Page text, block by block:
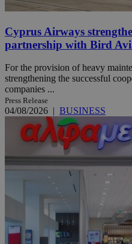
Cyprus Airways
partnership with Bird
For the provision of heavy
strengthening the successful
companies ...
Press Release
04/08/2026 | BUSINESS